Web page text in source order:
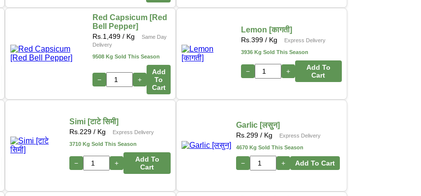
Red Capsicum [Red
Bell Pepper]
Rs. 1,499 / Kg
Same Day
Delivery
9508 Kg Sold This Season
− +
Add
To
Cart
Lemon [कागती]
Rs. 399/ Kg
Express Delivery
3936 Kg Sold This Season
− +
Add To
Cart
Simi [टाटे सिमी]
Rs. 229 / Kg
Express Delivery
3710 Kg Sold This Season
− +
Add To
Cart
Garlic [लसुन]
Rs. 299 / Kg
Express Delivery
4670 Kg Sold This Season
− + Add To Cart